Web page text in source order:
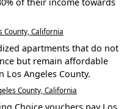
County, California
apartments that do not
but remain affordable
Angeles County.
County, California
Choice vouchers pay Los